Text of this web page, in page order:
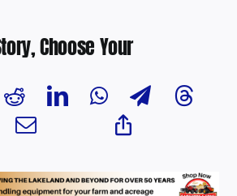
Choose Your